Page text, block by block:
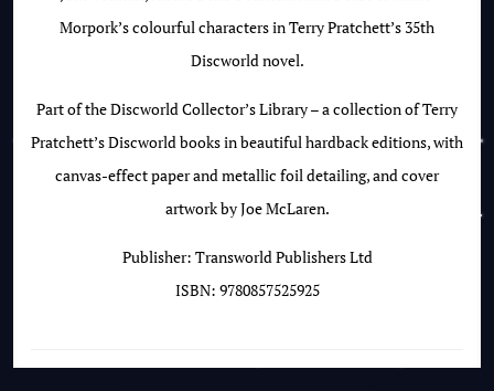
Morpork’s colourful characters in Terry Pratchett’s 35th
Discworld novel.
Part of the Discworld Collector’s Library – a collection of Terry
Pratchett’s Discworld books in beautiful hardback editions, with
canvas-effect paper and metallic foil detailing, and cover
artwork by Joe McLaren.
Publisher: Transworld Publishers Ltd
ISBN: 9780857525925